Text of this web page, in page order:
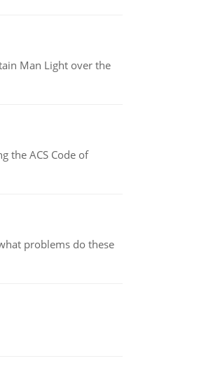
Man Light over the
the ACS Code of
problems do these